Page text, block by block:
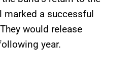
marked a successful
would release
year.